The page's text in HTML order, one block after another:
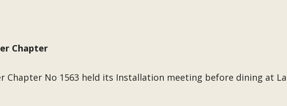
Chapter
Chapter No 1563 held its Installation meeting before dining at